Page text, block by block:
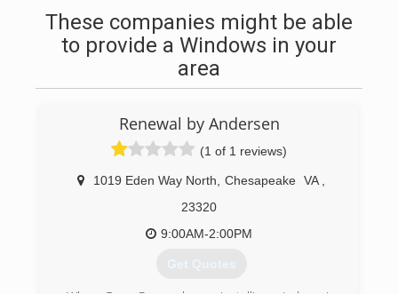
These companies might be able
to provide a Windows in your
area
Renewal by Andersen
(1 of 1 reviews)
1019 Eden Way North Chesapeake VA
23320
9:00AM-2:00PM
Get Quotes